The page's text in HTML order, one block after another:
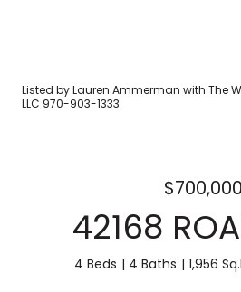
Listed by Lauren Ammerman with The
LLC 970-903-1333
$700,000
42168
4 Beds 4 Baths 1,956